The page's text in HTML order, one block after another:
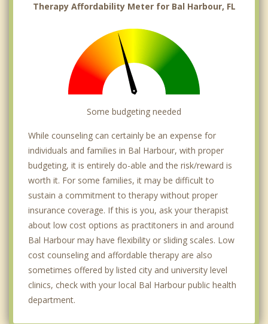
Therapy Affordability Meter for Bal Harbour, FL
Some budgeting needed
While counseling can certainly be an expense for
individuals and families in Bal Harbour, with proper
budgeting, it is entirely do-able and the risk/reward is
worth it. For some families, it may be difficult to
sustain a commitment to therapy without proper
insurance coverage. If this is you, ask your therapist
about low cost options as practitoners in and around
Bal Harbour may have flexibility or sliding scales. Low
cost counseling and affordable therapy are also
sometimes offered by listed city and university level
clinics, check with your local Bal Harbour public health
department.